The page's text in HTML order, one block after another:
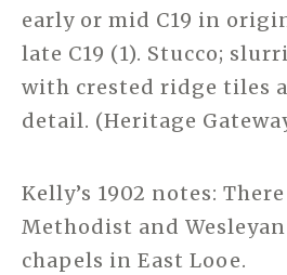
early or mid C19 in
late C19 (1). Stucco;
with crested ridge tiles
detail. (Heritage
Kelly’s 1902 notes:
Methodist and
chapels in East Looe.